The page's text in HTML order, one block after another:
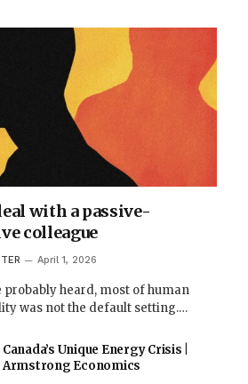
with a passive-
colleague
April 1, 2026
probably heard, most of human
was not the default setting.…
Canada’s Unique Energy Crisis |
Armstrong Economics